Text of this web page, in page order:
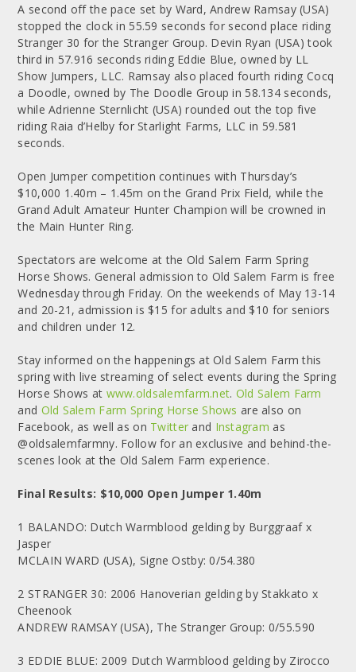
A second off the pace set by Ward, Andrew Ramsay (USA)
stopped the clock in 55.59 seconds for second place riding
Stranger 30 for the Stranger Group. Devin Ryan (USA) took
third in 57.916 seconds riding Eddie Blue, owned by LL
Show Jumpers, LLC. Ramsay also placed fourth riding Cocq
a Doodle, owned by The Doodle Group in 58.134 seconds,
while Adrienne Sternlicht (USA) rounded out the top five
riding Raia d’Helby for Starlight Farms, LLC in 59.581
seconds.
Open Jumper competition continues with Thursday’s
$10,000 1.40m – 1.45m on the Grand Prix Field, while the
Grand Adult Amateur Hunter Champion will be crowned in
the Main Hunter Ring.
Spectators are welcome at the Old Salem Farm Spring
Horse Shows. General admission to Old Salem Farm is free
Wednesday through Friday. On the weekends of May 13-14
and 20-21, admission is $15 for adults and $10 for seniors
and children under 12.
Stay informed on the happenings at Old Salem Farm this
spring with live streaming of select events during the Spring
Horse Shows at www.oldsalemfarm.net. Old Salem Farm
and Old Salem Farm Spring Horse Shows are also on
Facebook, as well as on Twitter and Instagram as
@oldsalemfarmny. Follow for an exclusive and behind-the-
scenes look at the Old Salem Farm experience.
Final Results: $10,000 Open Jumper 1.40m
1 BALANDO: Dutch Warmblood gelding by Burggraaf x
Jasper
MCLAIN WARD (USA), Signe Ostby: 0/54.380
2 STRANGER 30: 2006 Hanoverian gelding by Stakkato x
Cheenook
ANDREW RAMSAY (USA), The Stranger Group: 0/55.590
3 EDDIE BLUE: 2009 Dutch Warmblood gelding by Zirocco